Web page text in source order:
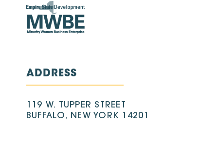
ADDRESS
119 W. TUPPER STREET
BUFFALO, NEW YORK 14201